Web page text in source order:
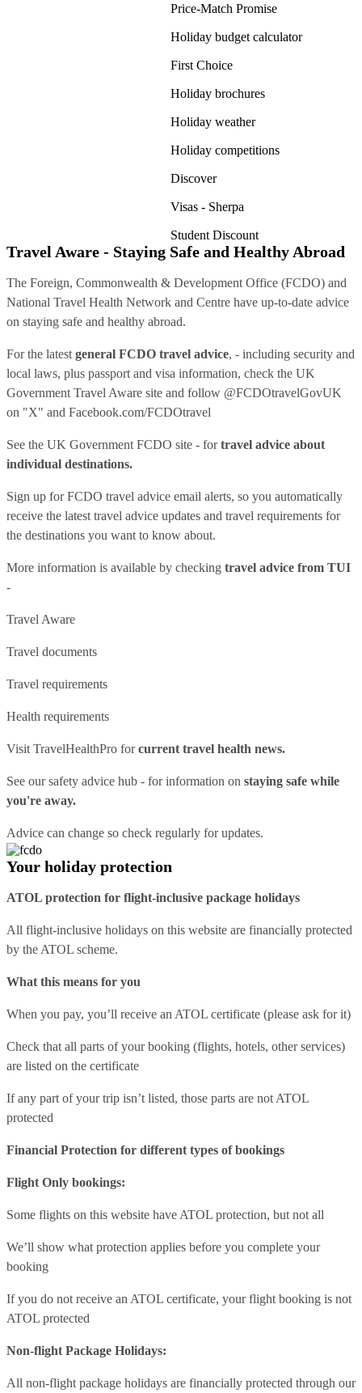
Price-Match Promise
Holiday budget calculator
First Choice
Holiday brochures
Holiday weather
Holiday competitions
Discover
Visas - Sherpa
Student Discount
Travel Aware - Staying Safe and Healthy Abroad
The Foreign, Commonwealth & Development Office (FCDO) and
National Travel Health Network and Centre have up-to-date advice
on staying safe and healthy abroad.
For the latest general FCDO travel advice, - including security and
local laws, plus passport and visa information, check the UK
Government Travel Aware site and follow @FCDOtravelGovUK
on "X" and Facebook.com/FCDOtravel
See the UK Government FCDO site - fortravel advice about
individual destinations.
Sign up for FCDO travel advice email alerts, so you automatically
receive the latest travel advice updates and travel requirements for
the destinations you want to know about.
More information is available by checking travel advice from TUI
-
Travel Aware
Travel documents
Travel requirements
Health requirements
Visit TravelHealthPro forcurrent travel health news.
See oursafety advice hub - for information on staying safe while
you're away.
Advice can change so check regularly for updates.
Your holiday protection
ATOL protection for flight-inclusive package holidays
All flight-inclusive holidays on this website are financially protected
by the ATOL scheme.
What this means for you
When you pay, you’ll receive an ATOL certificate (please ask for it)
Check that all parts of your booking (flights, hotels, other services)
are listed on the certificate
If any part of your trip isn’t listed, those parts are not ATOL
protected
Financial Protection for different types of bookings
Flight Only bookings:
Some flights on this website have ATOL protection, but not all
We’ll show what protection applies before you complete your
booking
If you do not receive an ATOL certificate, your flight booking is not
ATOL protected
Non-flight Package Holidays:
All non-flight package holidays are financially protected through our